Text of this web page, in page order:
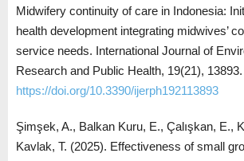
Midwifery continuity of care in Indonesia:
health development integrating midwives’
service needs. International Journal of
Research and Public Health, 19(21), 13893.
https://doi.org/10.3390/ijerph192113893
Şimşek, A., Balkan Kuru, E., Çalışkan, E.,
Kavlak, T. (2025). Effectiveness of small